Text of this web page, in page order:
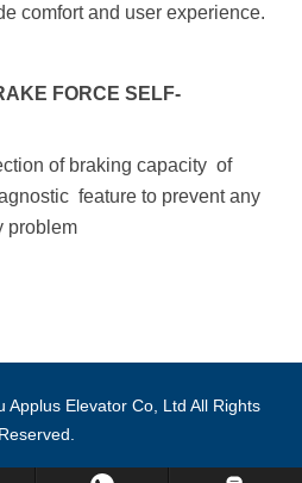
comfort and user experience.
FORCE SELF-
of braking capacity of
feature to prevent any
problem
Elevator Co, Ltd All Rights
Reserved.